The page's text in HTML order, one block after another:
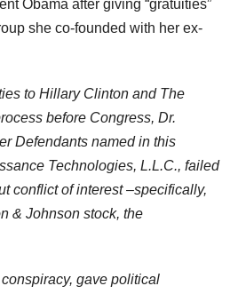
Obama after giving “gratuities”
she co-founded with her ex-
to Hillary Clinton and The
before Congress, Dr.
Defendants named in this
Technologies, L.L.C., failed
conflict of interest –specifically,
& Johnson stock, the
gave political